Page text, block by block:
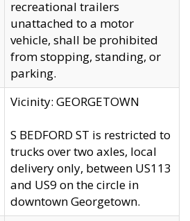
recreational trailers
unattached to a motor
vehicle, shall be prohibited
from stopping, standing, or
parking.
Vicinity: GEORGETOWN
S BEDFORD ST is restricted to
trucks over two axles, local
delivery only, between US113
and US9 on the circle in
downtown Georgetown.